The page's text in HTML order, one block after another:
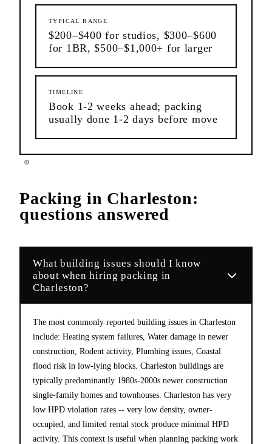
TYPICAL RANGE
$200–$400 for studios, $300–$600
for 1BR, $500–$1,000+ for larger
TIMELINE
Book 1-2 weeks ahead; packing
usually done 1-2 days before move
Packing in Charleston:
questions answered
What building issues should I know
about when hiring packing in
Charleston?
The most commonly reported building issues in Charleston
include: Heating system failures, Water damage in newer
construction, Rodent activity, Plumbing issues, Coastal
flood risk in low-lying blocks. Charleston buildings are
typically predominantly 1980s-2000s newer construction
single-family homes and townhouses. Charleston has very
low HPD violation rates -- very low density, owner-
occupied, and limited rental stock produce minimal HPD
activity. This context is useful when planning packing work